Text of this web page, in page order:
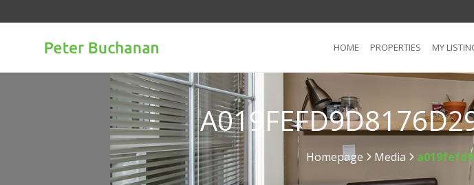
HOME PROPERTIES MY
Homepage Media